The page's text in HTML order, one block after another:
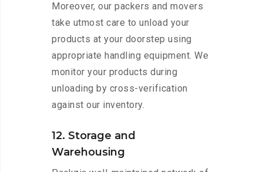
Moreover, our packers and movers
take utmost care to unload your
products at your doorstep using
appropriate handling equipment. We
monitor your products during
unloading by cross-verification
against our inventory.
12. Storage and
Warehousing